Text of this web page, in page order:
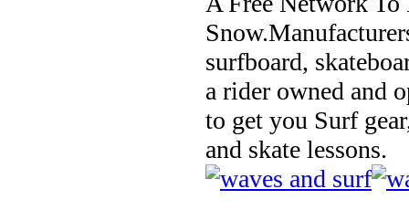
surfboard,
a rider owned and
to get you Surf
and skate lessons.